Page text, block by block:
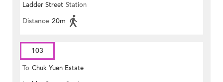
Ladder Street Station
Distance 20m
103
To Chuk Yuen Estate